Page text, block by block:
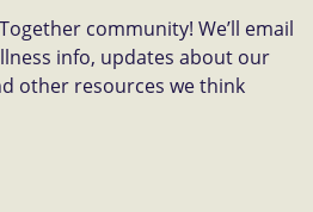
community! We’ll email
info, updates about our
other resources we think